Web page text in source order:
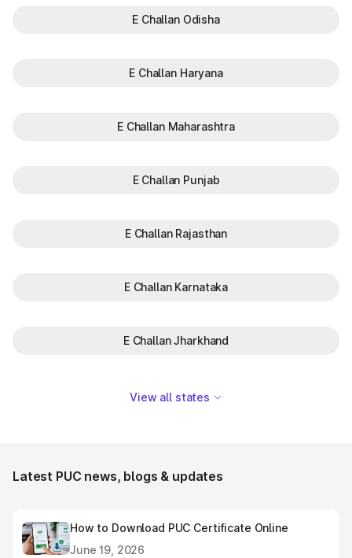
E Challan Odisha
E Challan Haryana
E Challan Maharashtra
E Challan Punjab
E Challan Rajasthan
E Challan Karnataka
E Challan Jharkhand
View all states
Latest PUC news, blogs & updates
How to Download PUC Certificate Online
June 19, 2026